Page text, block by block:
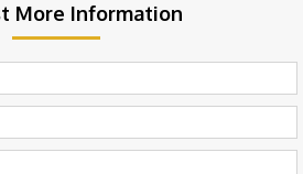
More Information